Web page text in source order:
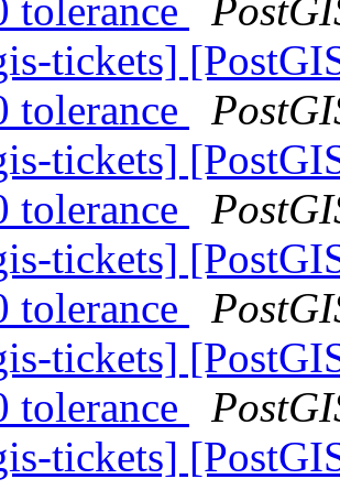
tolerance
tickets]
tolerance
tickets]
tolerance
tickets]
tolerance
tickets]
tolerance
tickets]